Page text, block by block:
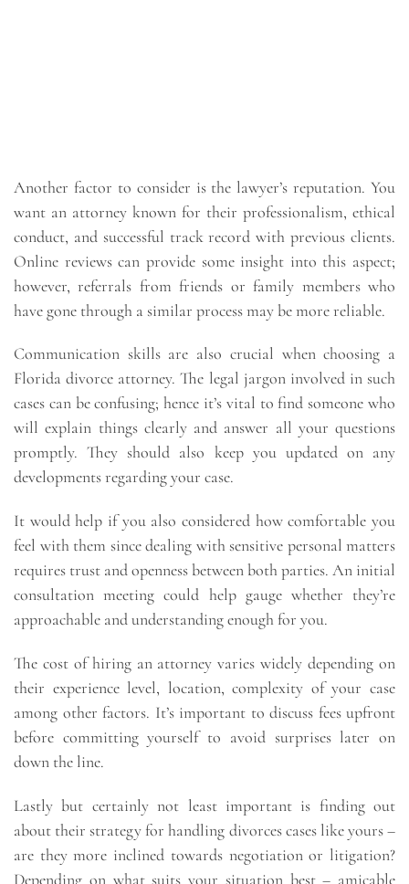
Another factor to consider is the lawyer’s reputation. You
want an attorney known for their professionalism, ethical
conduct, and successful track record with previous clients.
Online reviews can provide some insight into this aspect;
however, referrals from friends or family members who
have gone through a similar process may be more reliable.
Communication skills are also crucial when choosing a
Florida divorce attorney. The legal jargon involved in such
cases can be confusing; hence it’s vital to find someone who
will explain things clearly and answer all your questions
promptly. They should also keep you updated on any
developments regarding your case.
It would help if you also considered how comfortable you
feel with them since dealing with sensitive personal matters
requires trust and openness between both parties. An initial
consultation meeting could help gauge whether they’re
approachable and understanding enough for you.
The cost of hiring an attorney varies widely depending on
their experience level, location, complexity of your case
among other factors. It’s important to discuss fees upfront
before committing yourself to avoid surprises later on
down the line.
Lastly but certainly not least important is finding out
about their strategy for handling divorces cases like yours –
are they more inclined towards negotiation or litigation?
Depending on what suits your situation best – amicable